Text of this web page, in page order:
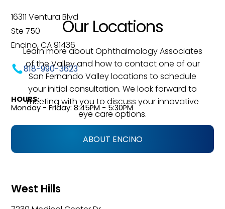
Our Locations
Learn more about Ophthalmology Associates
of the Valley and how to contact one of our
San Fernando Valley locations to schedule
your initial consultation. We look forward to
meeting with you to discuss your innovative
eye care options.
16311 Ventura Blvd
Ste 750
Encino, CA 91436
818-990-3623
HOURS:
Monday - Friday: 8:45PM - 5:30PM
ABOUT ENCINO
West Hills